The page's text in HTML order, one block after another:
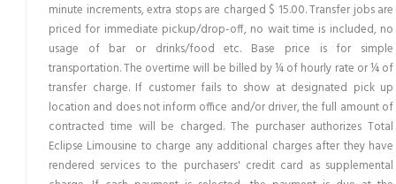
minute increments, extra stops are charged $ 15.00. Transfer jobs are
priced for immediate pickup/drop-off, no wait time is included, no
usage of bar or drinks/food etc. Base price is for simple
transportation. The overtime will be billed by ¼ of hourly rate or ¼ of
transfer charge. If customer fails to show at designated pick up
location and does not inform office and/or driver, the full amount of
contracted time will be charged. The purchaser authorizes Total
Eclipse Limousine to charge any additional charges after they have
rendered services to the purchasers' credit card as supplemental